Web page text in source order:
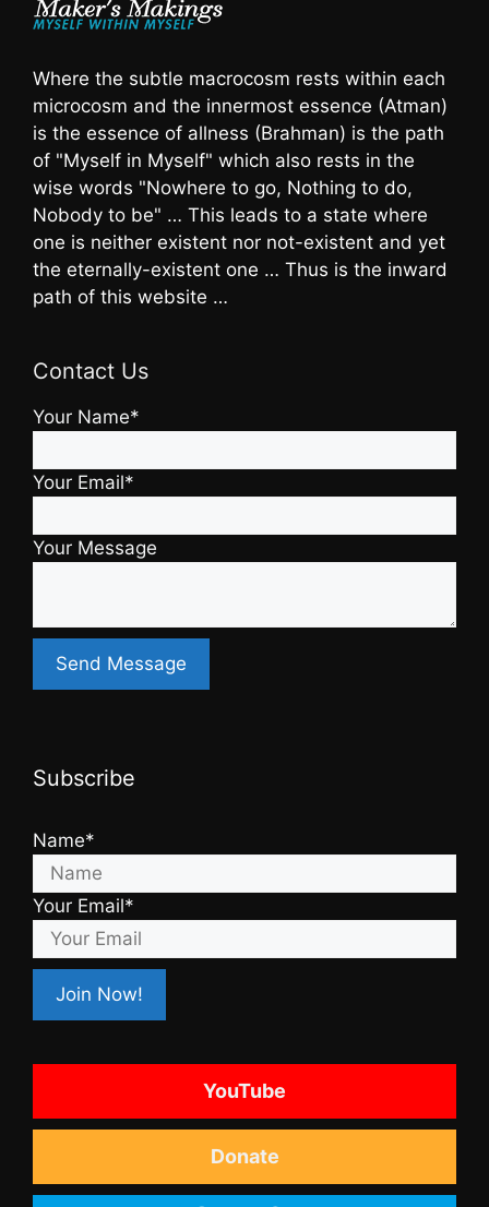
Where the subtle macrocosm rests within each
microcosm and the innermost essence (Atman)
is the essence of allness (Brahman) is the path
of "Myself in Myself" which also rests in the
wise words "Nowhere to go, Nothing to do,
Nobody to be" … This leads to a state where
one is neither existent nor not-existent and yet
the eternally-existent one … Thus is the inward
path of this website …
Contact Us
Your Name*
Your Email*
Your Message
Subscribe
Name*
Your Email*
YouTube
Donate